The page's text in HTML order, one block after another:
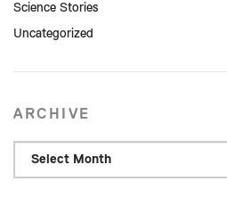
Science Stories
Uncategorized
ARCHIVE
Select Month